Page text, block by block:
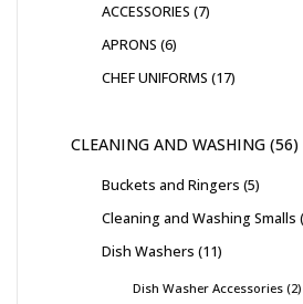
ACCESSORIES 7
APRONS 6
CHEF UNIFORMS 17
CLEANING AND WASHING 56
Buckets and Ringers 5
Cleaning and Washing Smalls
Dish Washers 11
Dish Washer Accessories 2